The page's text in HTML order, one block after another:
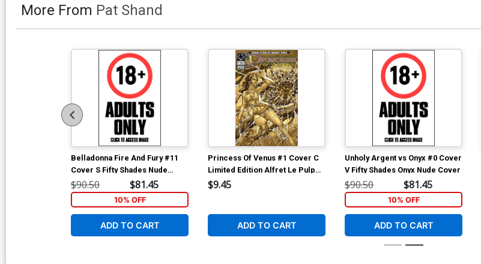
More From Pat Shand
Belladonna Fire And Fury #11
Cover S Fifty Shades Nude
Cover
$90.50 $81.45
10% OFF
ADD TO CART
Princess Of Venus #1 Cover C
Limited Edition Alfret Le Pulp
Cover
$9.45
ADD TO CART
Unholy Argent vs Onyx #0 Cover
V Fifty Shades Onyx Nude Cover
$90.50 $81.45
10% OFF
ADD TO CART